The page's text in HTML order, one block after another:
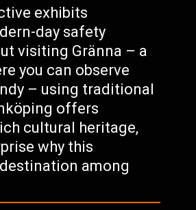
exhibits
day safety
visiting Gränna – a
you can observe
– using traditional
offers
cultural heritage,
why this
among